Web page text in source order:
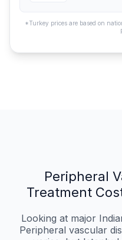
*Turkey prices are based on
Peripheral
Treatment
Looking at major
Peripheral vascular